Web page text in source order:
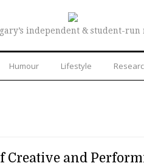
independent & student-run
Humour Lifestyle
Creative and